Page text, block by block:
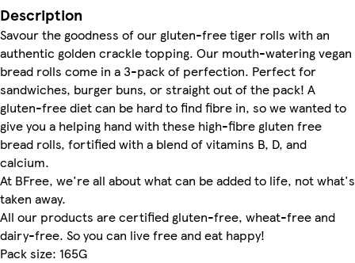
Description
Savour the goodness of our gluten-free tiger rolls with an
authentic golden crackle topping. Our mouth-watering vegan
bread rolls come in a 3-pack of perfection. Perfect for
sandwiches, burger buns, or straight out of the pack! A
gluten-free diet can be hard to find fibre in, so we wanted to
give you a helping hand with these high-fibre gluten free
bread rolls, fortified with a blend of vitamins B, D, and
calcium.
At BFree, we're all about what can be added to life, not what's
taken away.
All our products are certified gluten-free, wheat-free and
dairy-free. So you can live free and eat happy!
Pack size: 165G